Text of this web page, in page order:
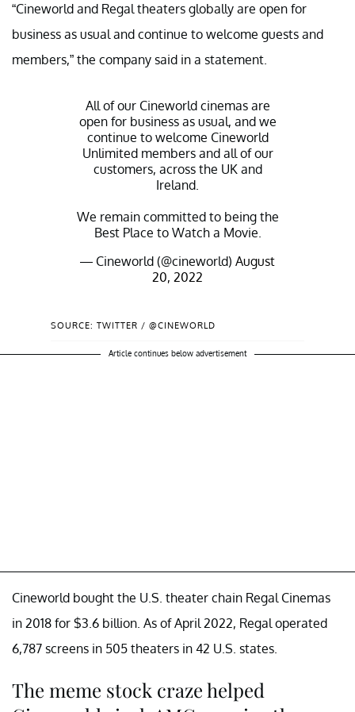
“Cineworld and Regal theaters globally are open for
business as usual and continue to welcome guests and
members,” the company said in a statement.
All of our Cineworld cinemas are
open for business as usual, and we
continue to welcome Cineworld
Unlimited members and all of our
customers, across the UK and
Ireland.
We remain committed to being the
Best Place to Watch a Movie.
— Cineworld (@cineworld) August
20, 2022
SOURCE: TWITTER / @CINEWORLD
Article continues below advertisement
Cineworld bought the U.S. theater chain Regal Cinemas
in 2018 for $3.6 billion. As of April 2022, Regal operated
6,787 screens in 505 theaters in 42 U.S. states.
The meme stock craze helped